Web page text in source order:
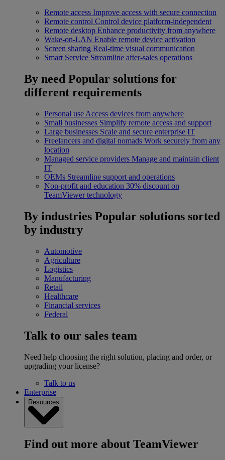
Remote access Improve access with secure connection
Remote control Control device platform-independent
Remote desktop Enhance productivity from anywhere
Wake-on-LAN Enable remote device activation
Screen sharing Real-time visual communication
Smart Service Streamline after-sales operations
By need Popular solutions for
different requirements
Personal use Access devices from anywhere
Small businesses Simplify remote access and support
Large businesses Scale and secure enterprise IT
Freelancers and digital nomads Work securely from any
location
Managed service providers Manage and maintain client
IT
OEMs Streamline support and operations
Non-profit and education 30% discount on
TeamViewer technology
By industries Popular solutions sorted
by industry
Automotive
Agriculture
Logistics
Manufacturing
Retail
Healthcare
Financial services
Federal
Talk to our sales team
Need help choosing the right solution, placing and order, or
upgrading your license?
Talk to us
Enterprise
Resources
Find out more about TeamViewer